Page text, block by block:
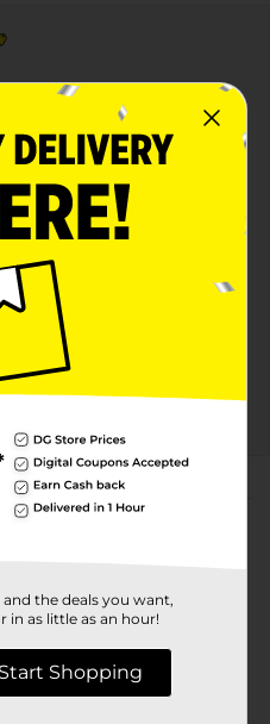
(1) Lysol®
Spray
Product
the deals you want,
in as little as an hour!
Start Shopping